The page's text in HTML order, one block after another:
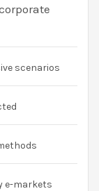
scenarios
e-markets